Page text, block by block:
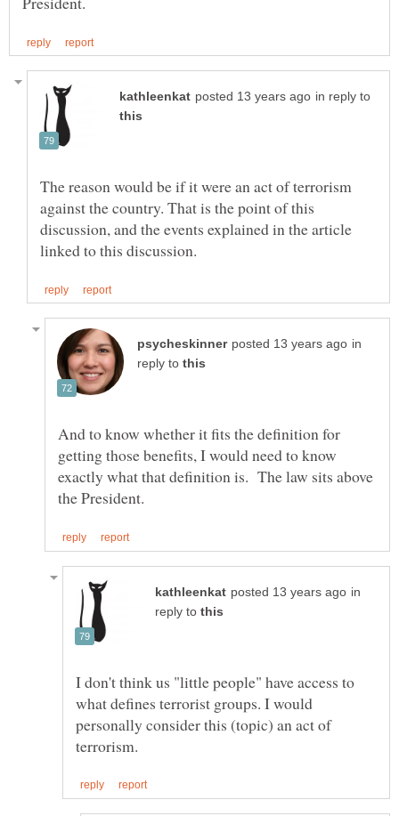
in reply to
The reason would be if it were an act of terrorism
against the country. That is the point of this
discussion, and the events explained in the article
in
reply to
And to know whether it fits the definition for
getting those benefits, I would need to know
exactly what that definition is. The law sits above
in
reply to
I don't think us "little people" have access to
what defines terrorist groups. I would
personally consider this (topic) an act of